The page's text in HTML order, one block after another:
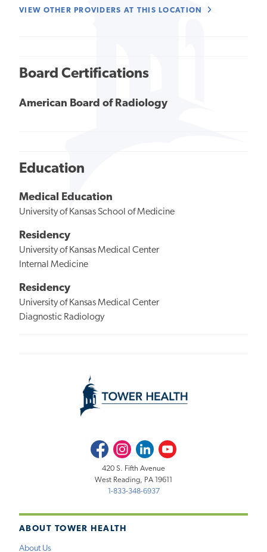
VIEW OTHER PROVIDERS AT THIS LOCATION
Board Certifications
American Board of Radiology
Education
Medical Education
University of Kansas School of Medicine
Residency
University of Kansas Medical Center
Internal Medicine
Residency
University of Kansas Medical Center
Diagnostic Radiology
ABOUT TOWER HEALTH
About Us
FacebookInstagramLinkedInYoutube
420 S. Fifth Avenue
West Reading, PA 19611
1-833-348-6937